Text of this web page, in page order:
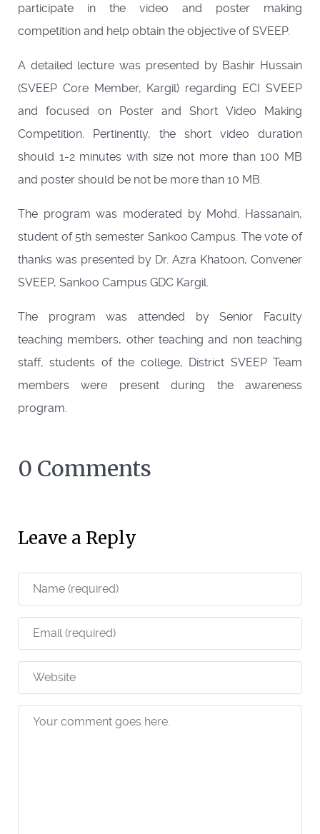
participate in the video and poster making
competition and help obtain the objective of SVEEP.
A detailed lecture was presented by Bashir Hussain
(SVEEP Core Member, Kargil) regarding ECI SVEEP
and focused on Poster and Short Video Making
Competition. Pertinently, the short video duration
should 1-2 minutes with size not more than 100 MB
and poster should be not be more than 10 MB.
The program was moderated by Mohd. Hassanain,
student of 5th semester Sankoo Campus. The vote of
thanks was presented by Dr. Azra Khatoon, Convener
SVEEP, Sankoo Campus GDC Kargil.
The program was attended by Senior Faculty
teaching members, other teaching and non teaching
staff, students of the college, District SVEEP Team
members were present during the awareness
program.
0 Comments
Leave a Reply